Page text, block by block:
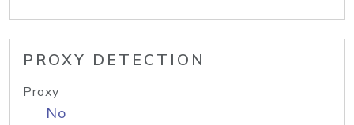
PROXY DETECTION
Proxy
No